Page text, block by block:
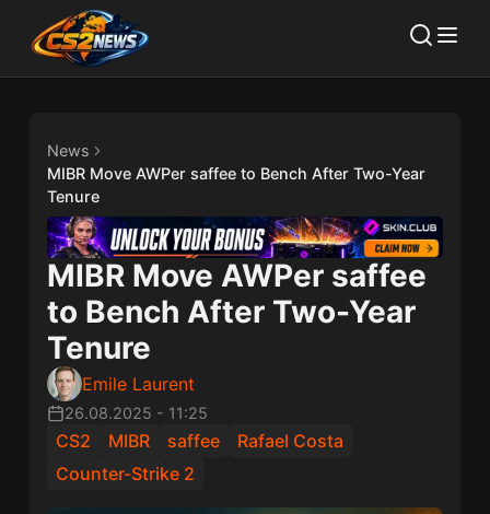
News
MIBR Move AWPer saffee to Bench After Two-Year
Tenure
MIBR Move AWPer saffee
to Bench After Two-Year
Tenure
Emile Laurent
26.08.2025 - 11:25
CS2 MIBR saffee
Rafael Costa
Counter-Strike 2